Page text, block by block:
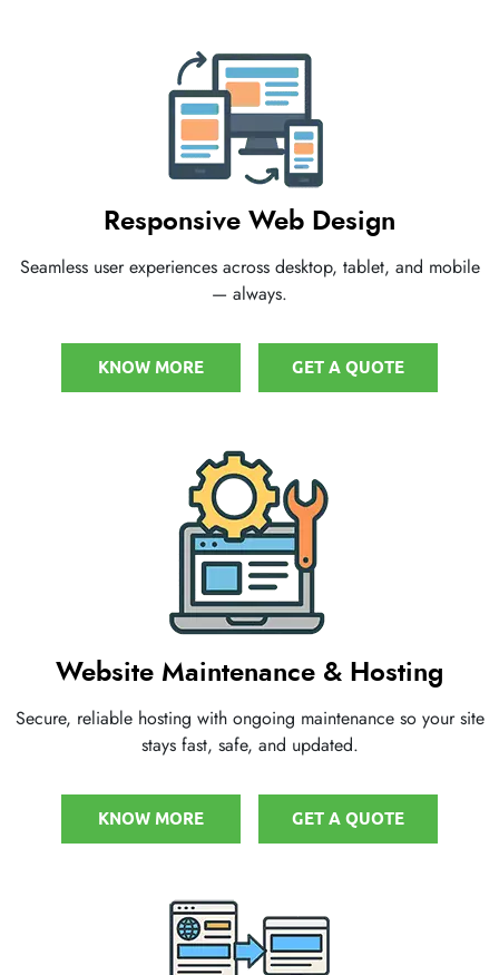
Responsive Web Design
Seamless user experiences across desktop, tablet, and mobile
— always.
KNOW MORE GET A QUOTE
Website Maintenance & Hosting
Secure, reliable hosting with ongoing maintenance so your site
stays fast, safe, and updated.
KNOW MORE GET A QUOTE